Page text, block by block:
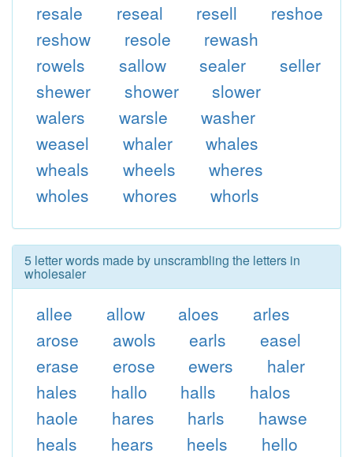
resale
reseal resell
reshoe
reshow
resole
rewash
rowels
sallow sealer
seller
shewer
shower
slower
walers
warsle
washer
weasel
whaler
whales
wheals
wheels
wheres
wholes
whores whorls
5 letter words made by unscrambling the letters in
wholesaler
allee allow aloes
arles
arose
awols earls
easel
erase
erose ewers
haler
hales
hallo halls
halos
haole
hares harls
hawse
heals
hears heels
hello